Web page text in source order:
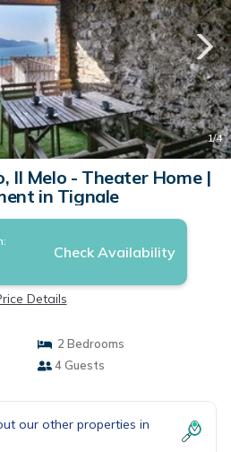
1/4
Il Melo - Theater Home |
in Tignale
Check Availability
Details
2 Bedrooms
4 Guests
our other properties in